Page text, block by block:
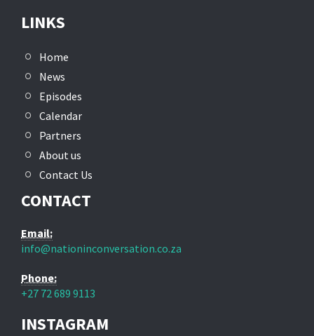
LINKS
Home
News
Episodes
Calendar
Partners
About us
Contact Us
CONTACT
Email:
info@nationinconversation.co.za
Phone:
+27 72 689 9113
INSTAGRAM